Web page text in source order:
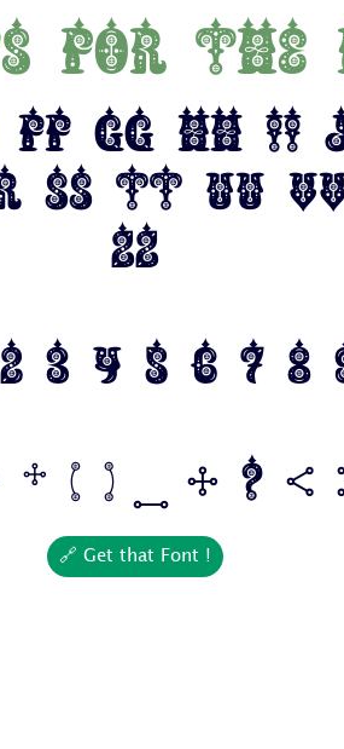
for the
Ff Gg Hh
Ss Tt Uu
Zz
3 4 5 6 7 8
* ( ) _ + ?
🔗 Get that Font !